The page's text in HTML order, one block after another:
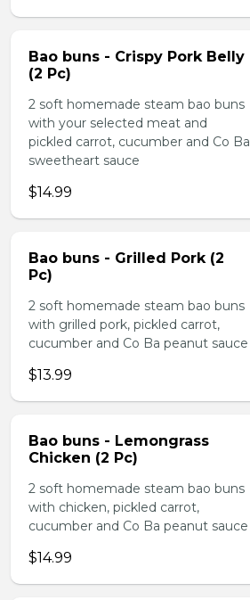
Bao buns - Crispy Pork Belly
(2 Pc)
2 soft homemade steam bao buns
with your selected meat and
pickled carrot, cucumber and Co Ba
sweetheart sauce
$14.99
Bao buns - Grilled Pork (2
Pc)
2 soft homemade steam bao buns
with grilled pork, pickled carrot,
cucumber and Co Ba peanut sauce
$13.99
Bao buns - Lemongrass
Chicken (2 Pc)
2 soft homemade steam bao buns
with chicken, pickled carrot,
cucumber and Co Ba peanut sauce
$14.99